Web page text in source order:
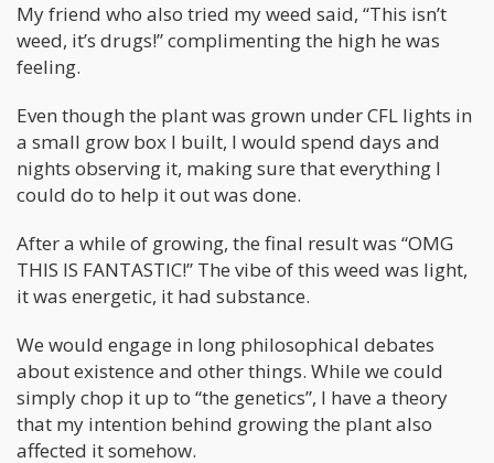
My friend who also tried my weed said, “This isn’t
weed, it’s drugs!” complimenting the high he was
feeling.
Even though the plant was grown under CFL lights in
a small grow box I built, I would spend days and
nights observing it, making sure that everything I
could do to help it out was done.
After a while of growing, the final result was “OMG
THIS IS FANTASTIC!” The vibe of this weed was light,
it was energetic, it had substance.
We would engage in long philosophical debates
about existence and other things. While we could
simply chop it up to “the genetics”, I have a theory
that my intention behind growing the plant also
affected it somehow.